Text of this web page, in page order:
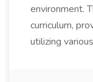
environment.
curriculum,
utilizing